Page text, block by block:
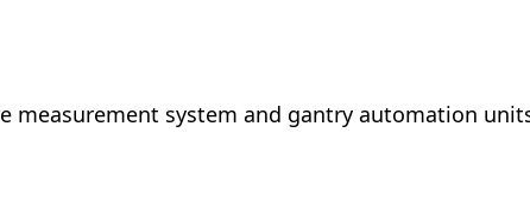
system and gantry automation